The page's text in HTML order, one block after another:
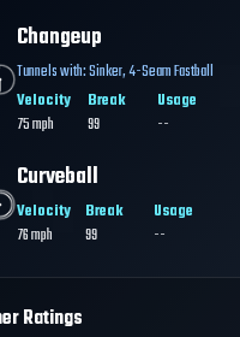
Changeup
Tunnels with:Sinker,4-Seam Fastball
Velocity
75mph
Break
99
Usage
--
Curveball
Velocity
76mph
Break
99
Usage
--
Ratings